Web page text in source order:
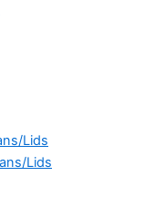
Lids
Lids